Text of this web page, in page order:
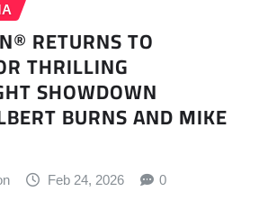
RETURNS TO
THRILLING
SHOWDOWN
BURNS AND MIKE
Feb 24, 2026 0